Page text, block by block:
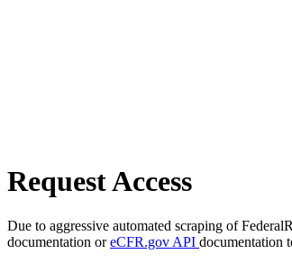
Request Access
Due to aggressive automated scraping of
documentation oreCFR.gov API documentation